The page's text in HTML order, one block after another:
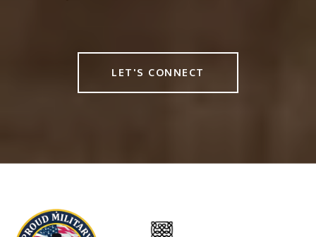
LET'S CONNECT